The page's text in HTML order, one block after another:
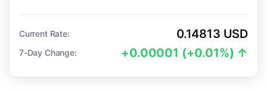
Current Rate: 0.14813 USD
7-Day Change: +0.00001 (+0.01%) ↑